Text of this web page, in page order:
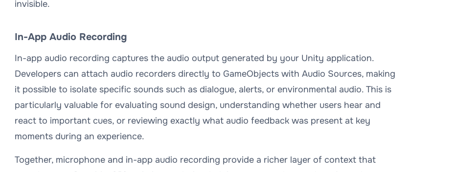
invisible.
In-App Audio Recording
In-app audio recording captures the audio output generated by your Unity application.
Developers can attach audio recorders directly to GameObjects with Audio Sources, making
it possible to isolate specific sounds such as dialogue, alerts, or environmental audio. This is
particularly valuable for evaluating sound design, understanding whether users hear and
react to important cues, or reviewing exactly what audio feedback was present at key
moments during an experience.
Together, microphone and in-app audio recording provide a richer layer of context that